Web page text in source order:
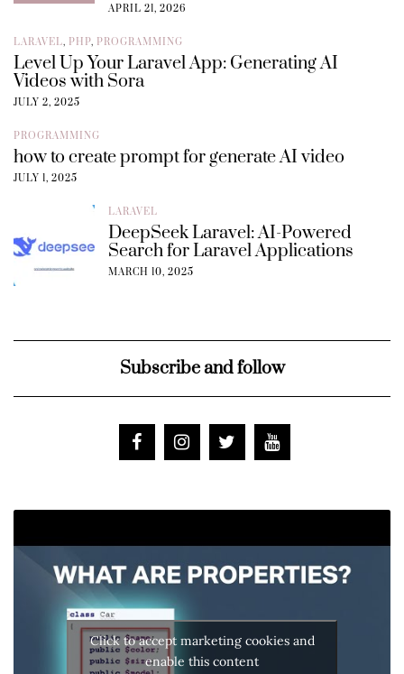
APRIL 21, 2026
LARAVEL, PHP, PROGRAMMING
Level Up Your Laravel App: Generating AI
Videos with Sora
JULY 2, 2025
PROGRAMMING
how to create prompt for generate AI video
JULY 1, 2025
LARAVEL
DeepSeek Laravel: AI-Powered
Search for Laravel Applications
MARCH 10, 2025
Subscribe and follow
Click to accept marketing cookies and
enable this content